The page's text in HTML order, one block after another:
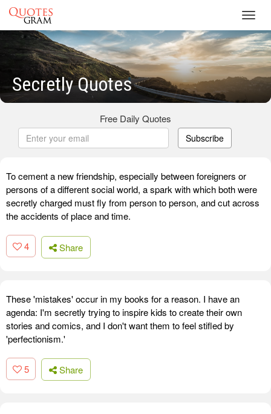
Secretly Quotes
Free Daily Quotes
Subscribe
To cement a new friendship, especially between foreigners or
persons of a different social world, a spark with which both were
secretly charged must fly from person to person, and cut across
the accidents of place and time.
4 Share
These 'mistakes' occur in my books for a reason. I have an
agenda: I'm secretly trying to inspire kids to create their own
stories and comics, and I don't want them to feel stifled by
'perfectionism.'
5 Share